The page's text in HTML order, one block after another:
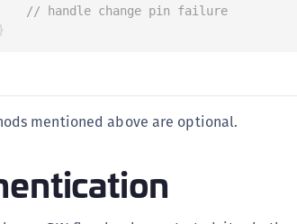
// handle change pin failure
}
mentioned above are optional.